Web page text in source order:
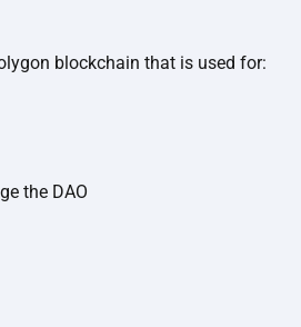
blockchain that is used for:
the DAO